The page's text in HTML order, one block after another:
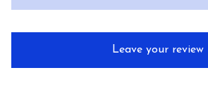
Leave your review